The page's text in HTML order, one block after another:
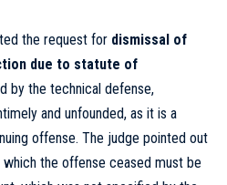
the request for dismissal of
due to statute of
by the technical defense,
and unfounded, as it is a
offense. The judge pointed out
the offense ceased must be